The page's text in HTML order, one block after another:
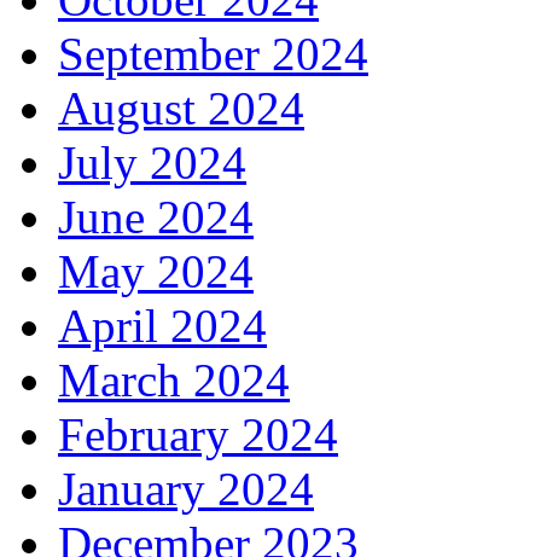
September 2024
August 2024
July 2024
June 2024
May 2024
April 2024
March 2024
February 2024
January 2024
December 2023